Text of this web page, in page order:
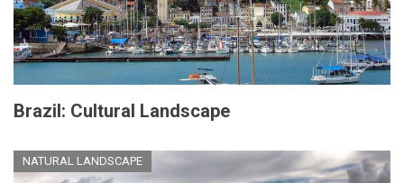
Brazil: Cultural Landscape
NATURAL LANDSCAPE